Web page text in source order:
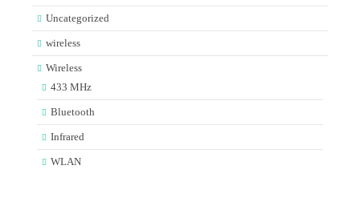
Uncategorized
wireless
Wireless
433 MHz
Bluetooth
Infrared
WLAN